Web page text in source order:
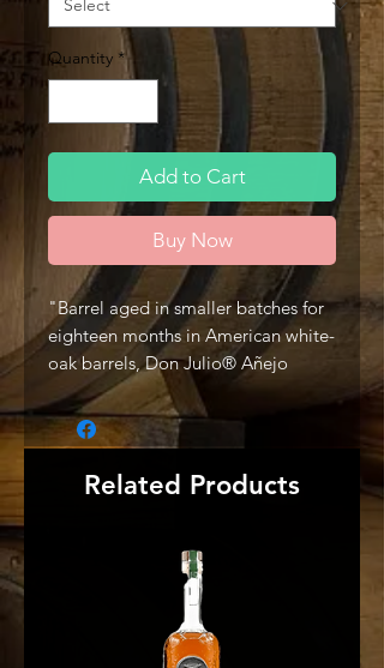
Quantity *
Add to Cart
Buy Now
"Barrel aged in smaller batches for
eighteen months in American white-
oak barrels, Don Julio® Añejo
Tequila is a testament to the craft of
making a superior tasting, aged
tequila.
Rich, distinctive and wonderfully
complex, its flavor strikes the
wood and hints of vanilla. Best
experienced neat in a snifter or
simply on the rocks." -Producer
Related Products